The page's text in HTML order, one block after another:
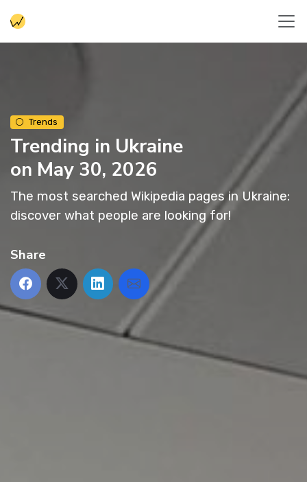
Trends
Trending in Ukraine
on May 30, 2026
The most searched Wikipedia pages in Ukraine:
discover what people are looking for!
Share